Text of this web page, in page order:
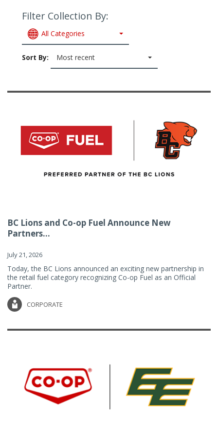
Filter Collection By:
All Categories
Sort By: Most recent
BC Lions and Co-op Fuel Announce New
Partners...
July 21, 2026
Today, the BC Lions announced an exciting new partnership in
the retail fuel category recognizing Co-op Fuel as an Official
Partner.
CORPORATE